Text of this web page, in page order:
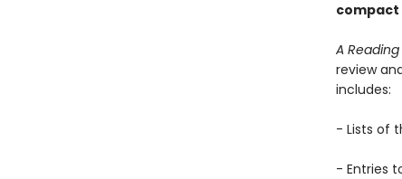
A
review
includes:
- Lists of
- Entries